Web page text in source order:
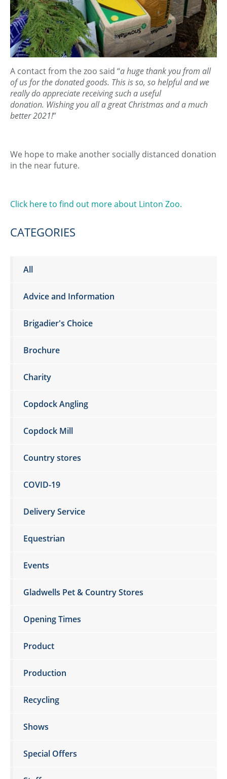
A contact from the zoo said “a huge thank you from all
of us for the donated goods. This is so, so helpful and we
really do appreciate receiving such a useful
donation. Wishing you all a great Christmas and a much
better 2021!”
We hope to make another socially distanced donation
in the near future.
Click here to find out more about Linton Zoo.
CATEGORIES
All
Advice and Information
Brigadier's Choice
Brochure
Charity
Copdock Angling
Copdock Mill
Country stores
COVID-19
Delivery Service
Equestrian
Events
Gladwells Pet & Country Stores
Opening Times
Product
Production
Recycling
Shows
Special Offers